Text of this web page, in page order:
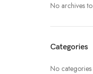
No archives
Categories
No categories